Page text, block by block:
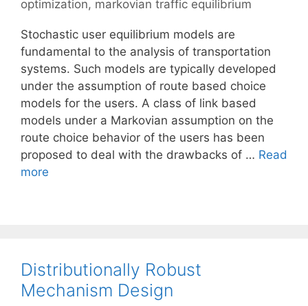
optimization, markovian traffic equilibrium
Stochastic user equilibrium models are
fundamental to the analysis of transportation
systems. Such models are typically developed
under the assumption of route based choice
models for the users. A class of link based
models under a Markovian assumption on the
route choice behavior of the users has been
proposed to deal with the drawbacks of … Read
more
Distributionally Robust
Mechanism Design